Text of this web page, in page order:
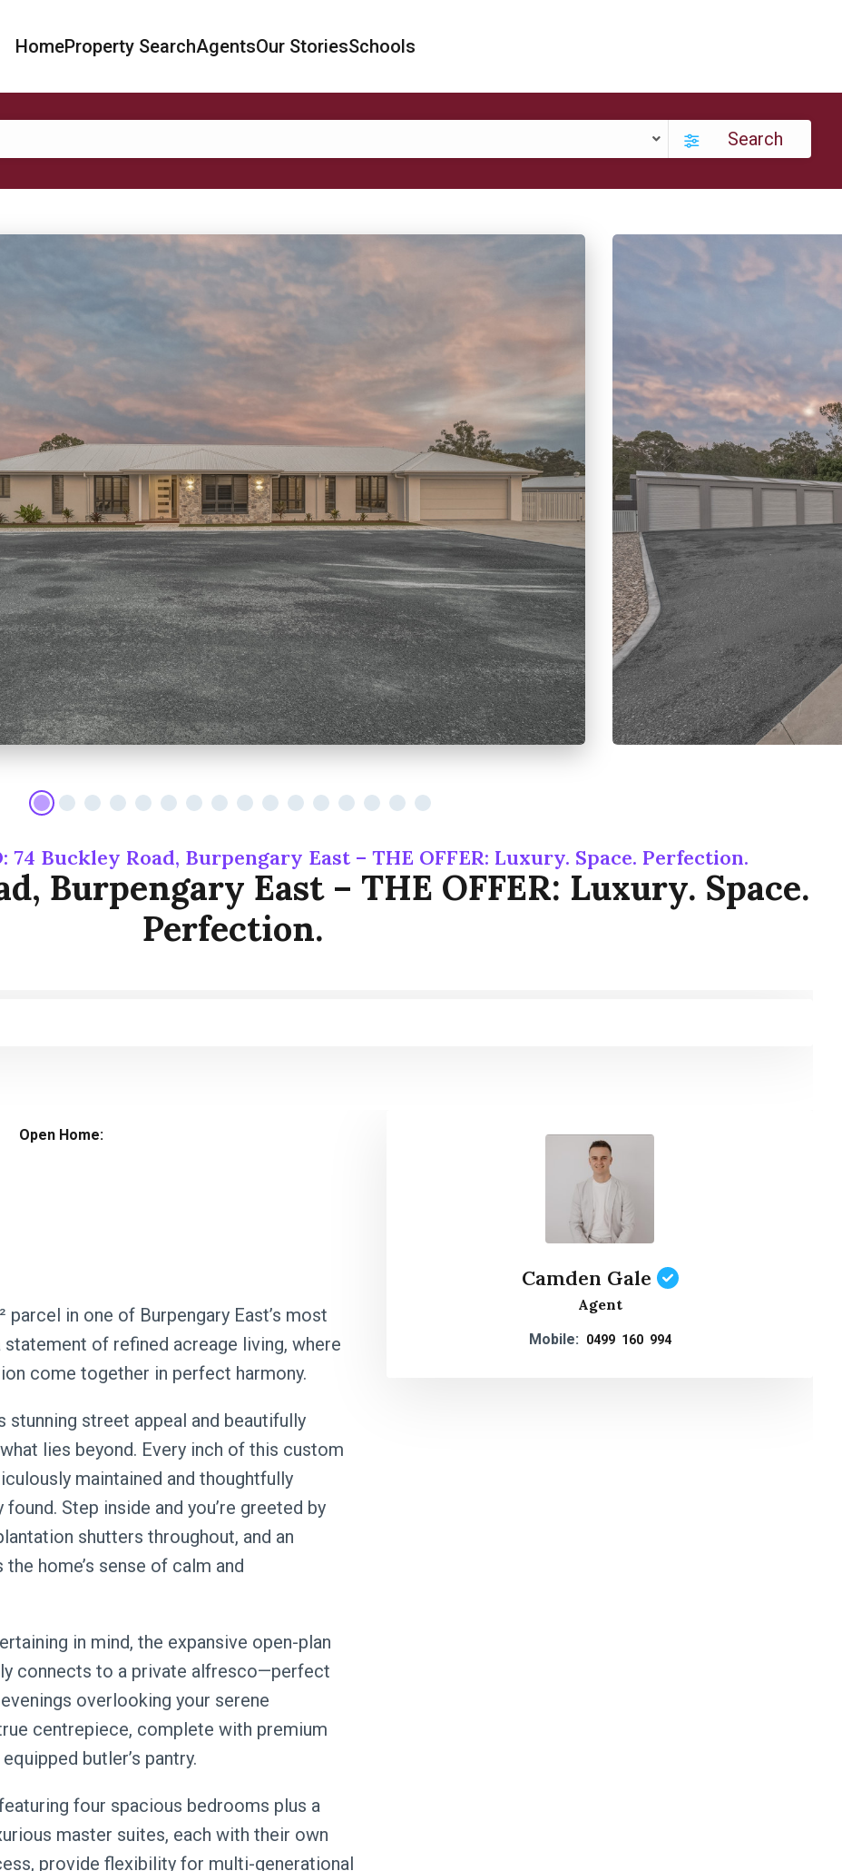
HomeProperty SearchAgentsOur StoriesSchools
Search
74 Buckley Road, Burpengary East – THE OFFER: Luxury. Space. Perfection.
Burpengary East – THE OFFER: Luxury. Space.
Perfection.
Open Home:
parcel in one of Burpengary East’s most
of refined acreage living, where
come together in perfect harmony.
stunning street appeal and beautifully
lies beyond. Every inch of this custom
maintained and thoughtfully
Step inside and you’re greeted by
shutters throughout, and an
home’s sense of calm and
in mind, the expansive open-plan
connects to a private alfresco—perfect
overlooking your serene
centrepiece, complete with premium
butler’s pantry.
four spacious bedrooms plus a
master suites, each with their own
provide flexibility for multi-generational
Camden Gale
Agent
Mobile: 0499 160 994